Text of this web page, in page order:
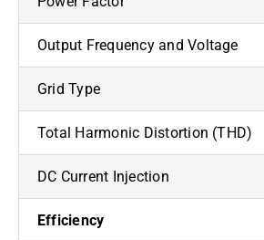
Output Frequency and Voltage
Grid Type
Total Harmonic Distortion (THD)
DC Current Injection
Efficiency